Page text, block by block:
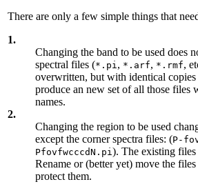
There are only a few simple things that
1.
Changing the band to be used does
spectral files (*.pi, *.arf, *.rmf,
overwritten, but with identical
produce an new set of all those files
names.
2.
Changing the region to be used
except the corner spectra files: (P-
PfovfwcccdN.pi). The existing
Rename or (better yet) move the
protect them.